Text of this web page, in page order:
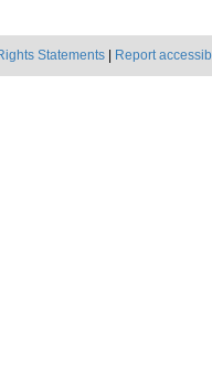
Statements Report